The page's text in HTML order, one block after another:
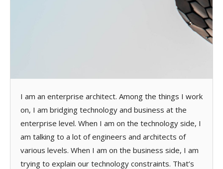
I am an enterprise architect. Among the things I work
on, I am bridging technology and business at the
enterprise level. When I am on the technology side, I
am talking to a lot of engineers and architects of
various levels. When I am on the business side, I am
trying to explain our technology constraints. That’s